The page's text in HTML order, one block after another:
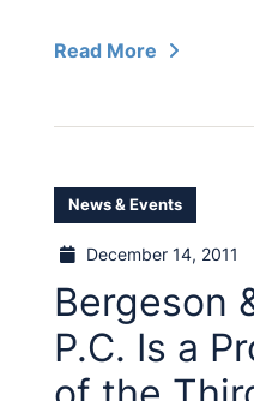
Read More
News & Events
December 14, 2011
Bergeson
P.C. Is a